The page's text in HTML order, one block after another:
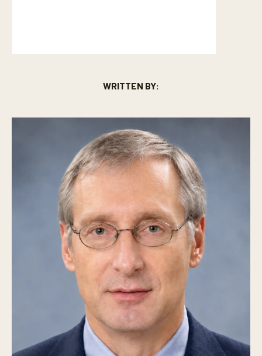
WRITTEN BY: